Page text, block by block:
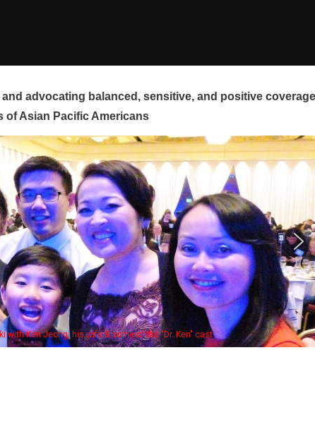
advocating balanced, sensitive, and positive
of Asian Pacific Americans
Some